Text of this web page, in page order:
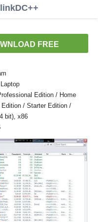
FREE
Edition / Home
/ Starter Edition /
bit), x86